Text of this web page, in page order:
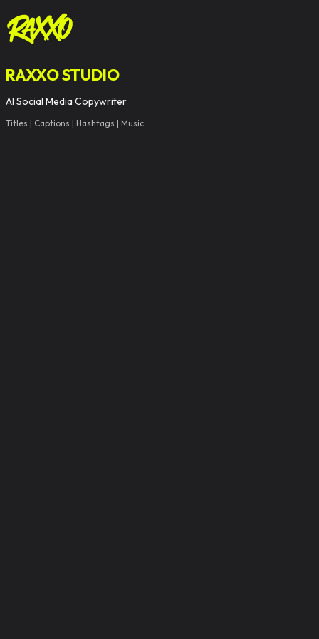
RAXXO STUDIO
AI Social Media Copywriter
Titles | Captions | Hashtags | Music